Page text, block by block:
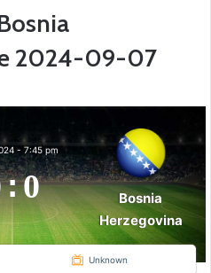
2024-09-07
- 7:45 pm
:0
Bosnia
Herzegovina
Unknown